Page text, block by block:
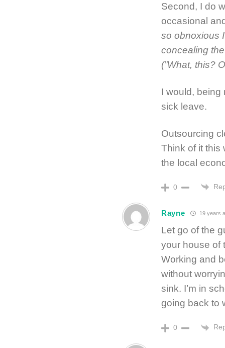
Second, I do
occasional
so obnoxious
concealing
(”What, this?
I would, being
sick leave.
Outsourcing
Think of it this
the local
0
Rayne 19 years
Let go of the
your house of
Working and
without
sink. I’m in
going back to
0